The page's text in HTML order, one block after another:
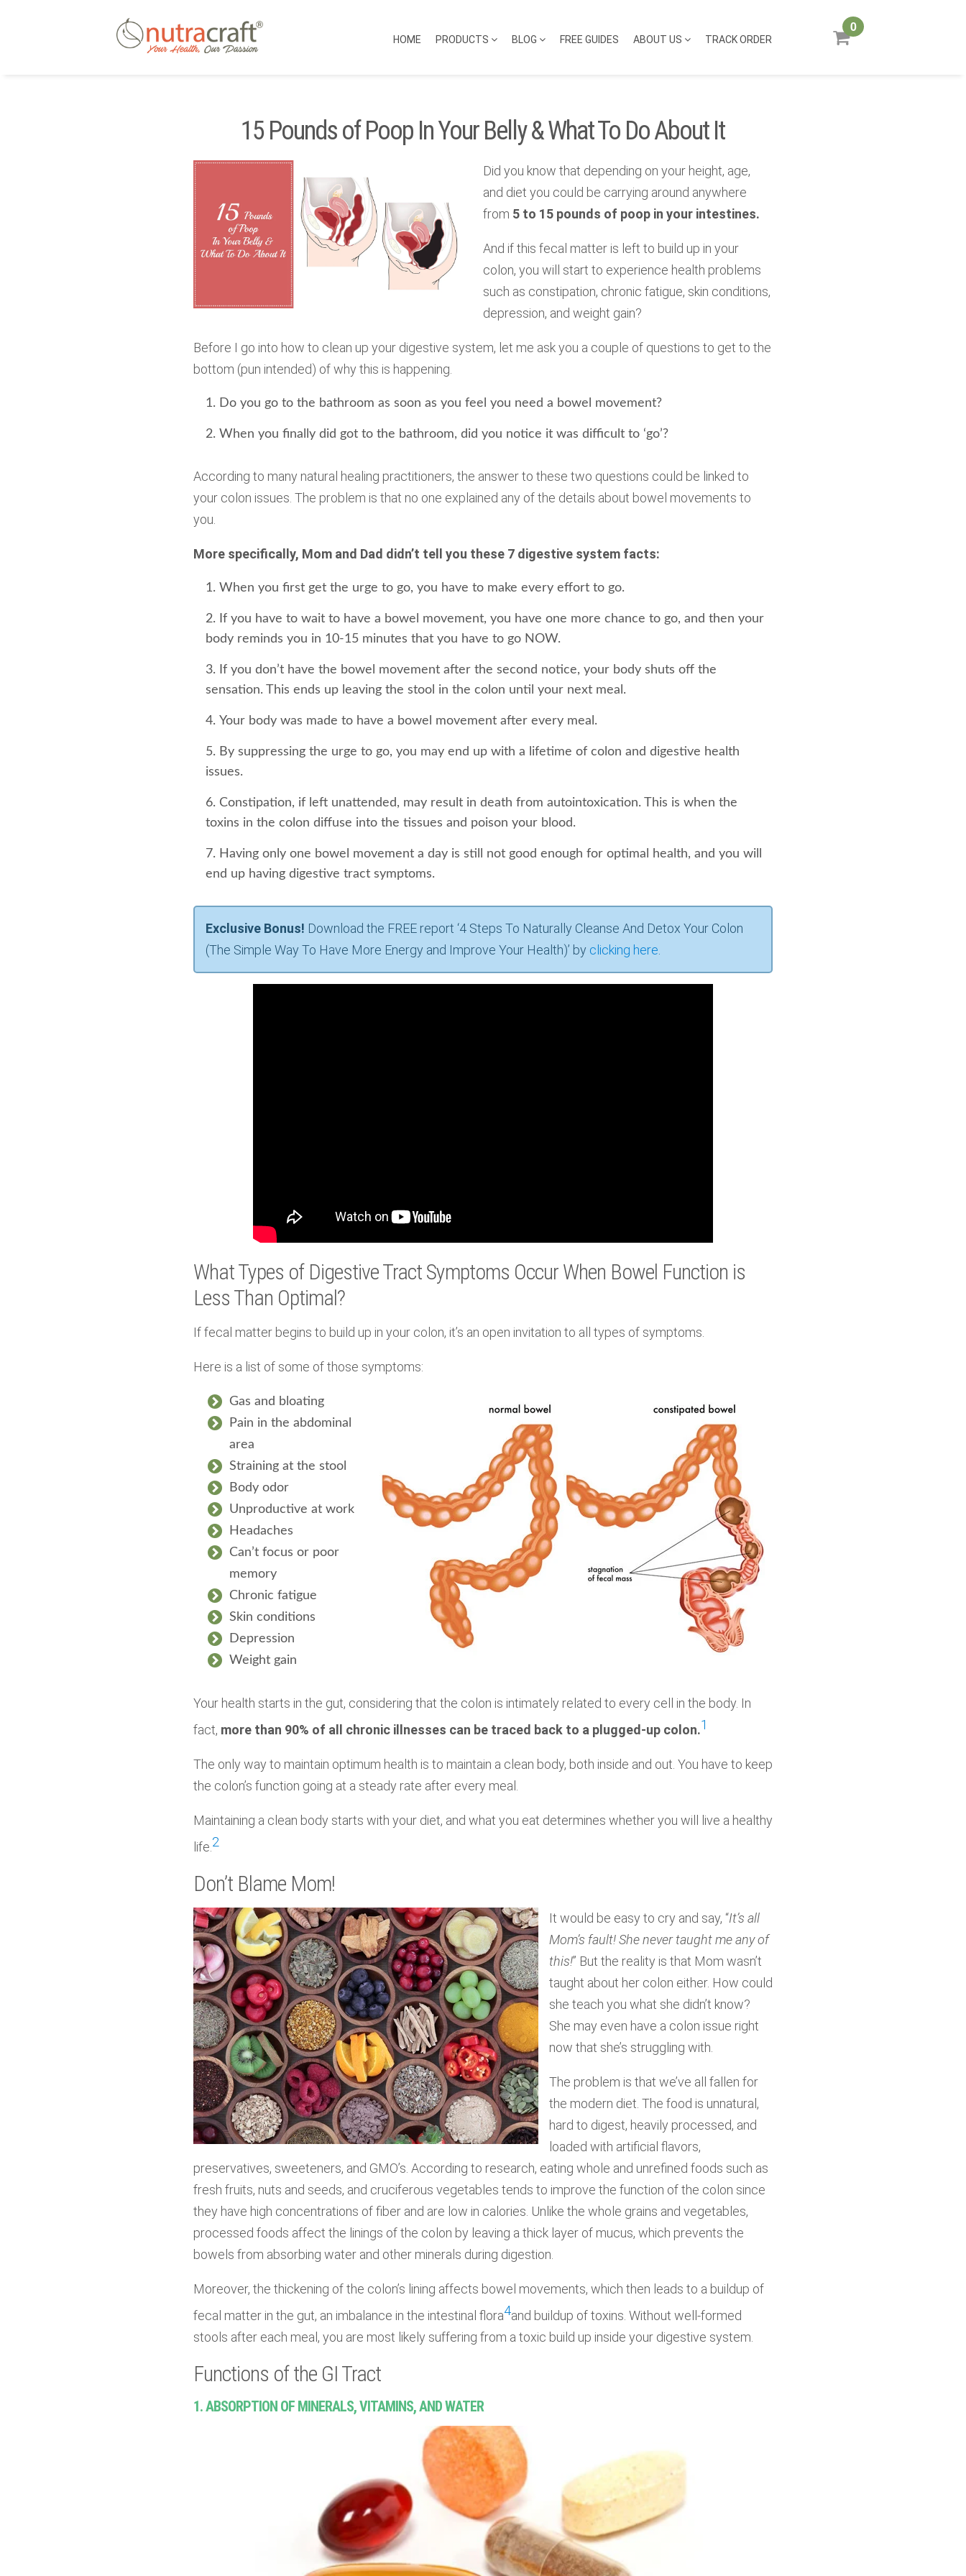
HOME PRODUCTS BLOG FREE GUIDES ABOUT US TRACK ORDER
0
15 Pounds of Poop In Your Belly & What To Do About It
Did you know that depending on your height, age,
and diet you could be carrying around anywhere
from 5 to 15 pounds of poop in your intestines.
And if this fecal matter is left to build up in your
colon, you will start to experience health problems
such as constipation, chronic fatigue, skin conditions,
depression, and weight gain?
Before I go into how to clean up your digestive system, let me ask you a couple of questions to get to the
bottom (pun intended) of why this is happening.
Do you go to the bathroom as soon as you feel you need a bowel movement?
When you finally did got to the bathroom, did you notice it was difficult to ‘go’?
According to many natural healing practitioners, the answer to these two questions could be linked to
your colon issues. The problem is that no one explained any of the details about bowel movements to
you.
More specifically, Mom and Dad didn’t tell you these 7 digestive system facts:
When you first get the urge to go, you have to make every effort to go.
If you have to wait to have a bowel movement, you have one more chance to go, and then your
body reminds you in 10-15 minutes that you have to go NOW.
If you don’t have the bowel movement after the second notice, your body shuts off the
sensation. This ends up leaving the stool in the colon until your next meal.
Your body was made to have a bowel movement after every meal.
By suppressing the urge to go, you may end up with a lifetime of colon and digestive health
issues.
Constipation, if left unattended, may result in death from autointoxication. This is when the
toxins in the colon diffuse into the tissues and poison your blood.
Having only one bowel movement a day is still not good enough for optimal health, and you will
end up having digestive tract symptoms.
Exclusive Bonus! Download the FREE report ‘4 Steps To Naturally Cleanse And Detox Your Colon
(The Simple Way To Have More Energy and Improve Your Health)’ by clicking here
What Types of Digestive Tract Symptoms Occur When Bowel Function is
Less Than Optimal?
If fecal matter begins to build up in your colon, it’s an open invitation to all types of symptoms.
Here is a list of some of those symptoms:
Gas and bloating
Pain in the abdominal
area
Straining at the stool
Body odor
Unproductive at work
Headaches
Can’t focus or poor
memory
Chronic fatigue
Skin conditions
Depression
Weight gain
Your health starts in the gut, considering that the colon is intimately related to every cell in the body. In
fact, more than 90% of all chronic illnesses can be traced back to a plugged-up colon.1
The only way to maintain optimum health is to maintain a clean body, both inside and out. You have to keep
the colon’s function going at a steady rate after every meal.
Maintaining a clean body starts with your diet, and what you eat determines whether you will live a healthy
life. 2
Don’t Blame Mom!
It would be easy to cry and say, “It’s all
Mom’s fault! She never taught me any of
this!” But the reality is that Mom wasn’t
taught about her colon either. How could
she teach you what she didn’t know?
She may even have a colon issue right
now that she’s struggling with.
The problem is that we’ve all fallen for
the modern diet. The food is unnatural,
hard to digest, heavily processed, and
loaded with artificial flavors,
preservatives, sweeteners, and GMO’s. According to research, eating whole and unrefined foods such as
fresh fruits, nuts and seeds, and cruciferous vegetables tends to improve the function of the colon since
they have high concentrations of fiber and are low in calories. Unlike the whole grains and vegetables,
processed foods affect the linings of the colon by leaving a thick layer of mucus, which prevents the
bowels from absorbing water and other minerals during digestion.
Moreover, the thickening of the colon’s lining affects bowel movements, which then leads to a buildup of
fecal matter in the gut, an imbalance in the intestinal flora4and buildup of toxins. Without well-formed
stools after each meal, you are most likely suffering from a toxic build up inside your digestive system.
Functions of the GI Tract
1. ABSORPTION OF MINERALS, VITAMINS, AND WATER